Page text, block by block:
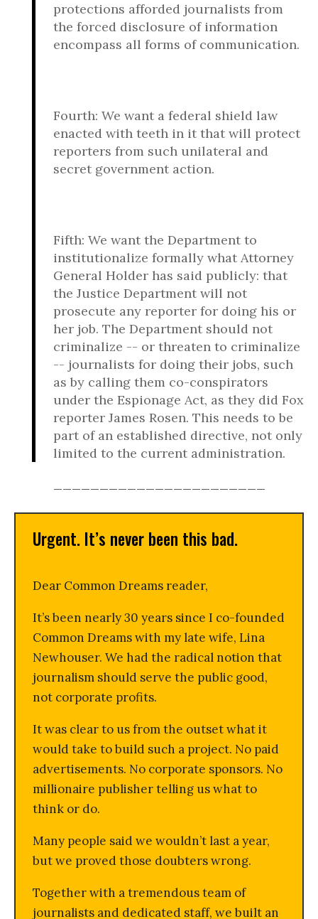
protections afforded journalists from
the forced disclosure of information
encompass all forms of communication.
Fourth: We want a federal shield law
enacted with teeth in it that will protect
reporters from such unilateral and
secret government action.
Fifth: We want the Department to
institutionalize formally what Attorney
General Holder has said publicly: that
the Justice Department will not
prosecute any reporter for doing his or
her job. The Department should not
criminalize -- or threaten to criminalize
-- journalists for doing their jobs, such
as by calling them co-conspirators
under the Espionage Act, as they did Fox
reporter James Rosen. This needs to be
part of an established directive, not only
limited to the current administration.
Urgent. It’s never been this bad.
Dear Common Dreams reader,
It’s been nearly 30 years since I co-founded
Common Dreams with my late wife, Lina
Newhouser. We had the radical notion that
journalism should serve the public good,
not corporate profits.
It was clear to us from the outset what it
would take to build such a project. No paid
advertisements. No corporate sponsors. No
millionaire publisher telling us what to
think or do.
Many people said we wouldn’t last a year,
but we proved those doubters wrong.
Together with a tremendous team of
journalists and dedicated staff, we built an